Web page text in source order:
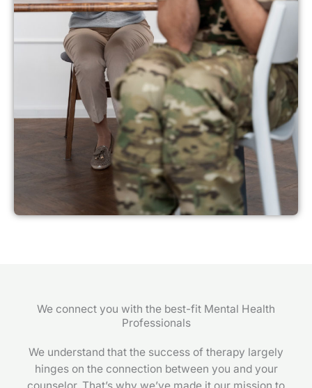
We connect you with the best-fit Mental Health
Professionals
We understand that the success of therapy largely
hinges on the connection between you and your